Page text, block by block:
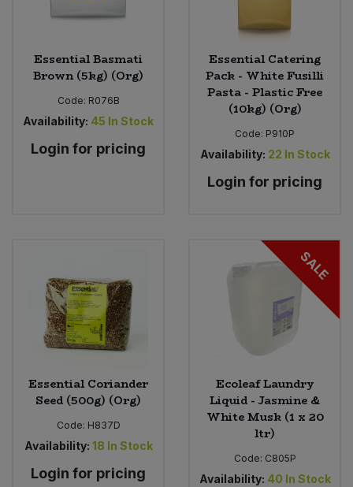
Essential Basmati
Brown (5kg) (Org)
Code: R076B
Availability: 45 In Stock
Login for pricing
Essential Catering
Pack - White Fusilli
Pasta - Plastic Free
(10kg) (Org)
Code: P910P
Availability: 22 In Stock
Login for pricing
Essential Coriander
Seed (500g) (Org)
Code: H837D
Availability: 18 In Stock
Login for pricing
SALE
Ecoleaf Laundry
Liquid - Jasmine &
White Musk (1 x 20
ltr)
Code: C805P
Availability: 40 In Stock